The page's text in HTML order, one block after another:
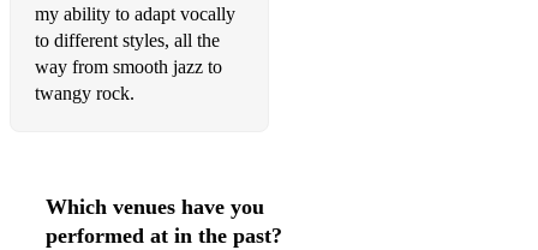
Grover Washington & Bill Withers- Just The Two Of Us
Shania Twain- You're Still The One
Doris Day- Dream A Little Dream of Me
my ability to adapt vocally
to different styles, all the
way from smooth jazz to
twangy rock.
Which venues have you
performed at in the past?